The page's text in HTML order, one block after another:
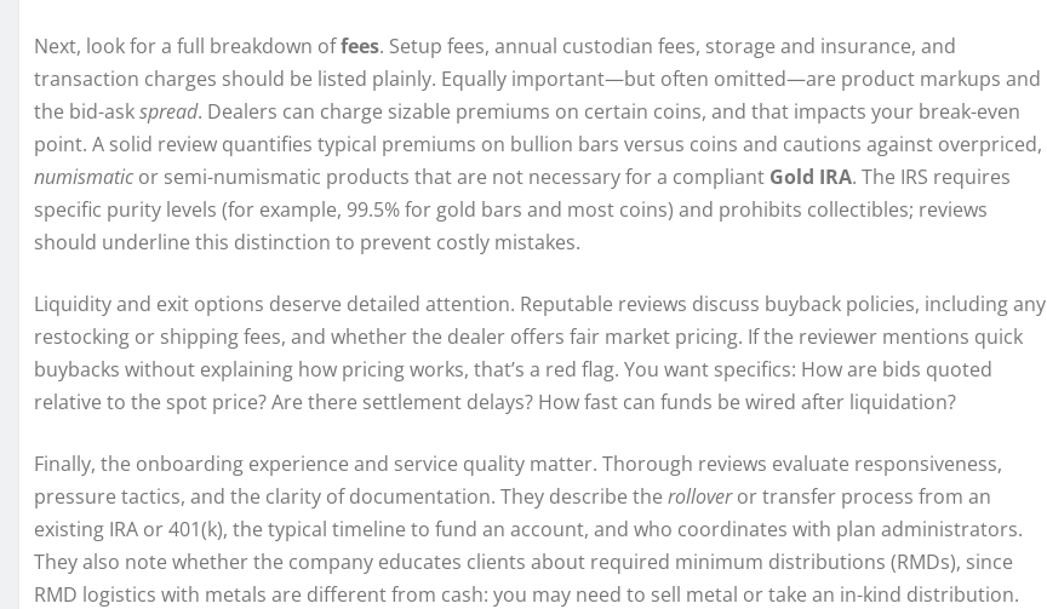
Next, look for a full breakdown offees. Setup fees, annual custodian fees, storage and insurance, and
transaction charges should be listed plainly. Equally important—but often omitted—are product markups and
the bid-askspread. Dealers can charge sizable premiums on certain coins, and that impacts your break-even
point. A solid review quantifies typical premiums on bullion bars versus coins and cautions against overpriced,
numismaticor semi-numismatic products that are not necessary for a compliant Gold IRA. The IRS requires
specific purity levels (for example, 99.5% for gold bars and most coins) and prohibits collectibles; reviews
should underline this distinction to prevent costly mistakes.
Liquidity and exit options deserve detailed attention. Reputable reviews discuss buyback policies, including any
restocking or shipping fees, and whether the dealer offers fair market pricing. If the reviewer mentions quick
buybacks without explaining how pricing works, that’s a red flag. You want specifics: How are bids quoted
relative to the spot price? Are there settlement delays? How fast can funds be wired after liquidation?
Finally, the onboarding experience and service quality matter. Thorough reviews evaluate responsiveness,
pressure tactics, and the clarity of documentation. They describe the rolloveror transfer process from an
existing IRA or 401(k), the typical timeline to fund an account, and who coordinates with plan administrators.
They also note whether the company educates clients about required minimum distributions (RMDs), since
RMD logistics with metals are different from cash: you may need to sell metal or take an in-kind distribution.